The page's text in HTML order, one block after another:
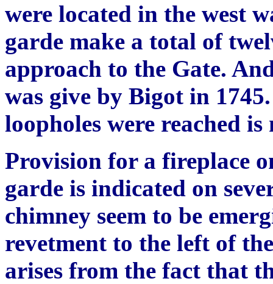
were located in the west
garde make a total of
approach to the Gate.
was give by Bigot in
loopholes were reached
Provision for a fireplace
garde is indicated on
chimney seem to be
revetment to the left of
arises from the fact that